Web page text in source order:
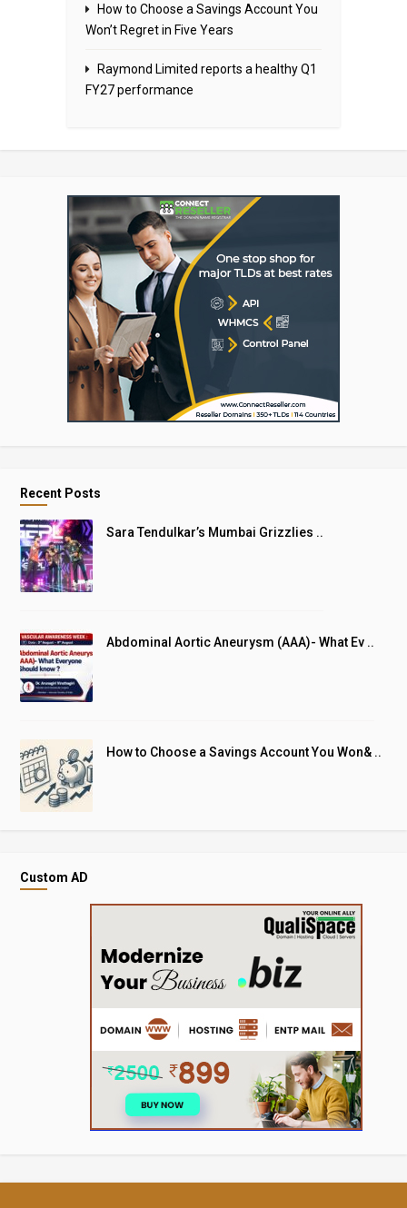
How to Choose a Savings Account You
Won’t Regret in Five Years
Raymond Limited reports a healthy Q1
FY27 performance
Recent Posts
Sara Tendulkar’s Mumbai Grizzlies ..
Abdominal Aortic Aneurysm (AAA)- What Ev ..
How to Choose a Savings Account You Won& ..
Custom AD